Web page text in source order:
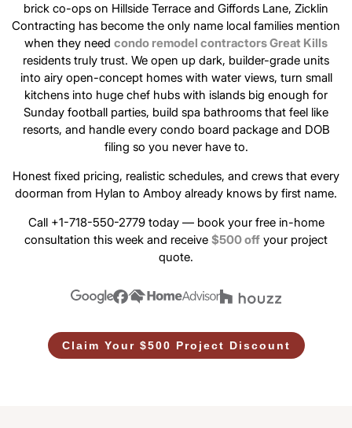
brick co-ops on Hillside Terrace and Giffords Lane, Zicklin
Contracting has become the only name local families mention
when they need condo remodel contractors Great Kills
residents truly trust. We open up dark, builder-grade units
into airy open-concept homes with water views, turn small
kitchens into huge chef hubs with islands big enough for
Sunday football parties, build spa bathrooms that feel like
resorts, and handle every condo board package and DOB
filing so you never have to.
Honest fixed pricing, realistic schedules, and crews that every
doorman from Hylan to Amboy already knows by first name.
Call +1-718-550-2779 today — book your free in-home
consultation this week and receive $500 off your project
quote.
Claim Your $500 Project Discount